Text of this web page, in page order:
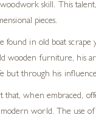
skill. This
pieces.
in old boat
wooden furniture, his
but through his
when embraced,
world. The use